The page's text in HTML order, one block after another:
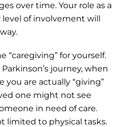
over time. Your role as a
of involvement will
“caregiving” for yourself.
journey, when
are actually “giving”
one might not see
in need of care.
limited to physical tasks.